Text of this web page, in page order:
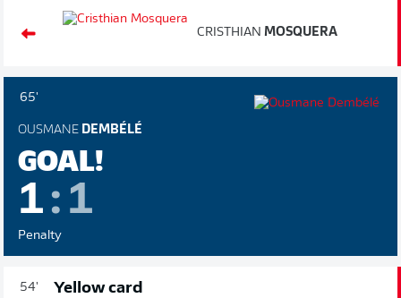
CRISTHIAN MOSQUERA
65'
OUSMANE DEMBÉLÉ
GOAL!
1: 1
Penalty
54' Yellow card